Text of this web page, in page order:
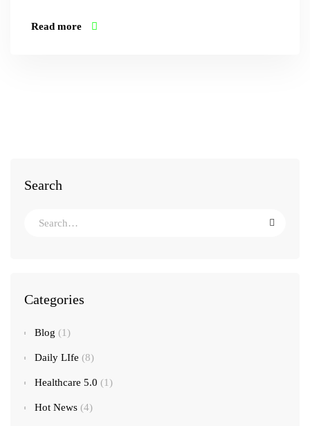
Read more
Search
Categories
Blog (1)
Daily LIfe (8)
Healthcare 5.0 (1)
Hot News (4)